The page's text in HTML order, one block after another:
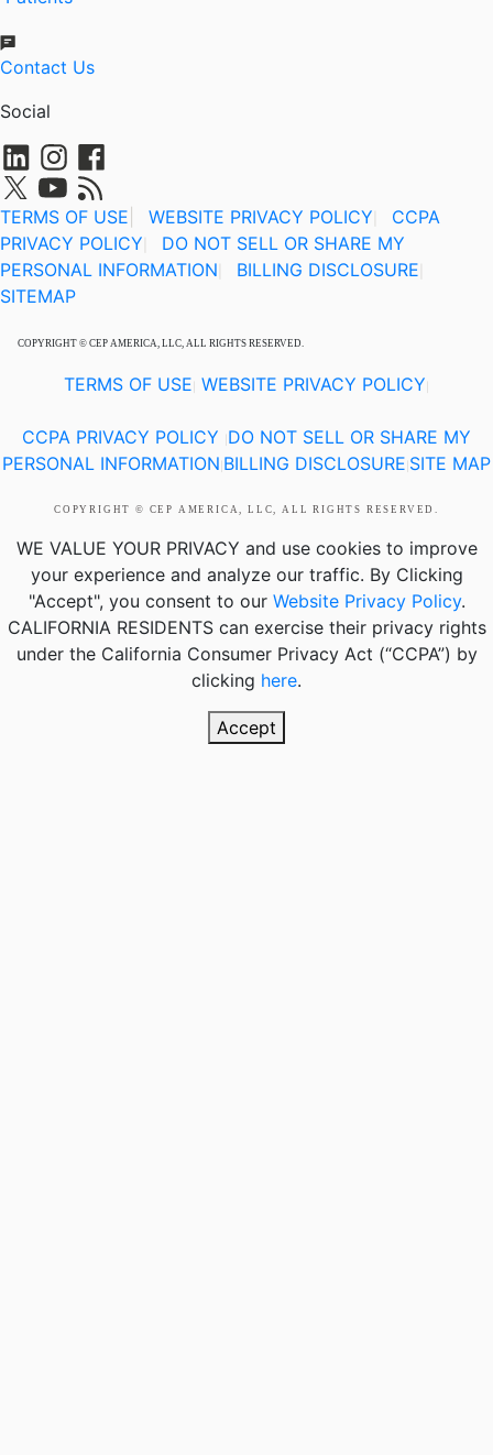
Contact Us
Social
TERMS OF USE WEBSITE PRIVACY POLICY
CCPA
PRIVACY POLICY
DO NOT SELL OR SHARE MY
PERSONAL INFORMATION
BILLING DISCLOSURE
SITEMAP
COPYRIGHT © CEP AMERICA, LLC, ALL RIGHTS RESERVED.
TERMS OF USE WEBSITE PRIVACY POLICY
CCPA PRIVACY POLICY DO NOT SELL OR SHARE MY
PERSONAL INFORMATION BILLING DISCLOSURE SITE MAP
COPYRIGHT © CEP AMERICA, LLC, ALL RIGHTS RESERVED.
WE VALUE YOUR PRIVACY and use cookies to improve
your experience and analyze our traffic. By Clicking
"Accept", you consent to our Website Privacy Policy.
CALIFORNIA RESIDENTScan exercise their privacy rights
under the California Consumer Privacy Act (“CCPA”) by
clicking here.
Accept